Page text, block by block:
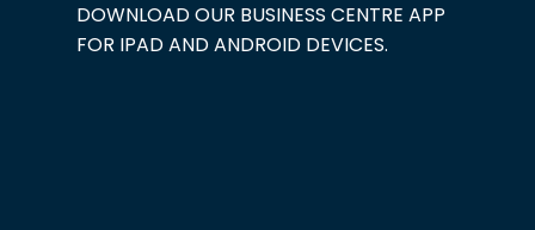
DOWNLOAD OUR BUSINESS CENTRE APP
FOR IPAD AND ANDROID DEVICES.